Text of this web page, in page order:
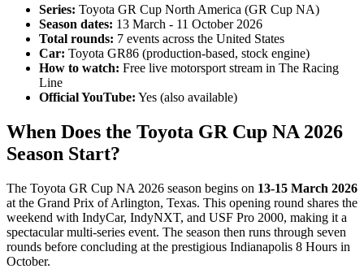
Series: Toyota GR Cup North America (GR Cup NA)
Season dates: 13 March - 11 October 2026
Total rounds: 7 events across the United States
Car: Toyota GR86 (production-based, stock engine)
How to watch: Free live motorsport stream in The Racing
Line
Official YouTube: Yes (also available)
When Does the Toyota GR Cup NA 2026
Season Start?
The Toyota GR Cup NA 2026 season begins on 13-15 March 2026
at the Grand Prix of Arlington, Texas. This opening round shares the
weekend with IndyCar, IndyNXT, and USF Pro 2000, making it a
spectacular multi-series event. The season then runs through seven
rounds before concluding at the prestigious Indianapolis 8 Hours in
October.